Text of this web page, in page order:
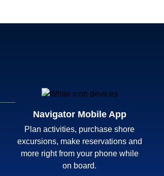
Navigator Mobile App
Plan activities, purchase shore
excursions, make reservations and
more right from your phone while
on board.